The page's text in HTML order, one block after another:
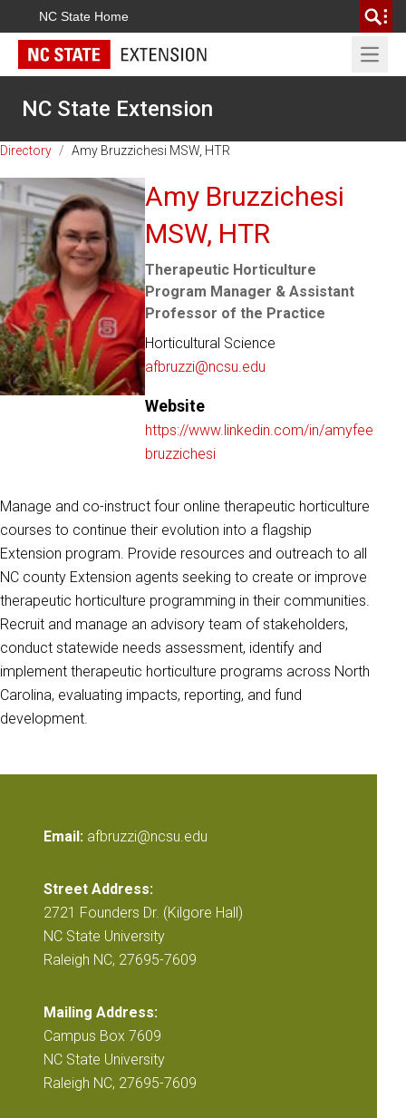
NC State Home
Open
NC State Extension
Directory / Amy Bruzzichesi MSW, HTR
Amy Bruzzichesi
MSW, HTR
Therapeutic Horticulture
Program Manager & Assistant
Professor of the Practice
Horticultural Science
afbruzzi@ncsu.edu
Website
https://www.linkedin.com/in/amyfee
bruzzichesi
Manage and co-instruct four online therapeutic horticulture
courses to continue their evolution into a flagship
Extension program. Provide resources and outreach to all
NC county Extension agents seeking to create or improve
therapeutic horticulture programming in their communities.
Recruit and manage an advisory team of stakeholders,
conduct statewide needs assessment, identify and
implement therapeutic horticulture programs across North
Carolina, evaluating impacts, reporting, and fund
development.
Email: afbruzzi@ncsu.edu
Street Address:
2721 Founders Dr. (Kilgore Hall)
NC State University
Raleigh NC, 27695-7609
Mailing Address:
Campus Box 7609
NC State University
Raleigh NC, 27695-7609